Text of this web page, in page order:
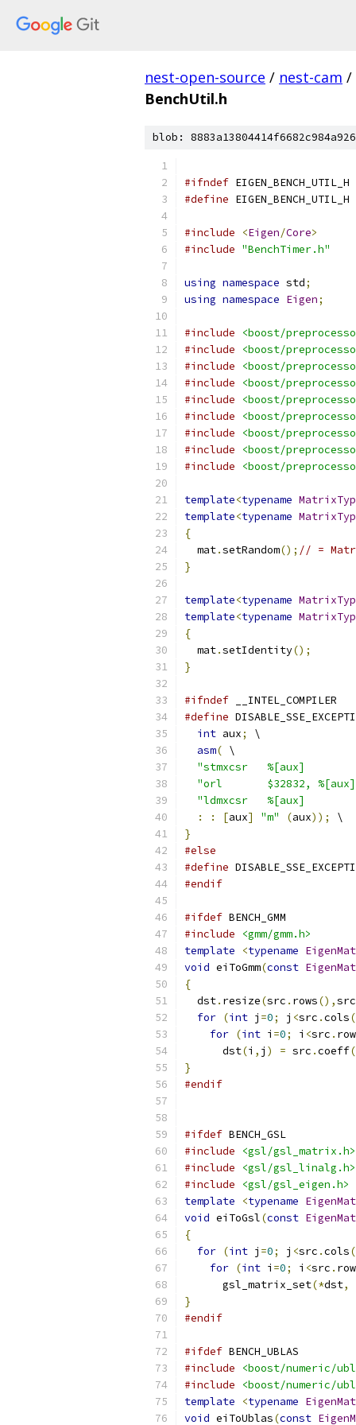
nest-open-source / nest-cam /
BenchUtil.h
blob:
#ifndef EIGEN_BENCH_UTIL_H
#define EIGEN_BENCH_UTIL_H
#include <Eigen/Core>
#include "BenchTimer.h"
using namespace std;
using namespace Eigen;
#include
<boost/
#include
<boost/
#include
<boost/
#include
<boost/
#include
<boost/
#include
<boost/
#include
<boost/
#include
<boost/
#include
<boost/
template<typename
template<typename
{
  mat
.setRandom(); // =
}
template<typename
template<typename
{
  mat
.setIdentity();
}
#ifndef __INTEL_COMPILER
#define
int aux;
\
asm( \
"stmxcsr   %[aux]
"orl       $32832,
"ldmxcsr   %[aux]
:
: [aux] "m" (aux));
\
}
#else
#define
#endif
#ifdef BENCH_GMM
#include
<gmm/gmm.h>
template
<typename
void eiToGmm(const
{
  dst
. resize(src . rows(),src
for (int j =0; j <src .cols
for (int i =0; i <src .
      dst
(i , j ) = src .coeff(
}
#endif
#ifdef BENCH_GSL
#include
<gsl/gsl_matrix.h>
#include
<gsl/gsl_linalg.h>
#include
<gsl/gsl_eigen.h>
template
<typename
void eiToGsl(const
{
for (int j =0; j <src .cols
for (int i =0; i <src .
      gsl_matrix_set
(*dst,
}
#endif
#ifdef BENCH_UBLAS
#include
<boost/numeric/
#include
<boost/numeric/
template
<typename
void eiToUblas(const